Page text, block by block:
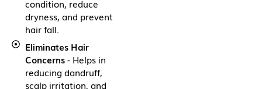
condition, reduce
dryness, and prevent
hair fall.
Eliminates Hair
Concerns- Helps in
reducing dandruff,
scalp irritation, and